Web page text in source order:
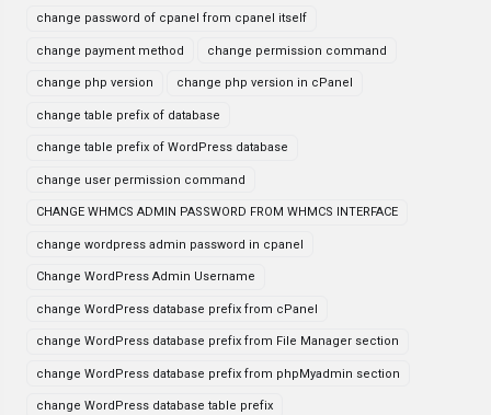
change password of cpanel from cpanel itself
change payment method change permission command
change php version change php version in cPanel
change table prefix of database
change table prefix of WordPress database
change user permission command
CHANGE WHMCS ADMIN PASSWORD FROM WHMCS INTERFACE
change wordpress admin password in cpanel
Change WordPress Admin Username
change WordPress database prefix from cPanel
change WordPress database prefix from File Manager section
change WordPress database prefix from phpMyadmin section
change WordPress database table prefix